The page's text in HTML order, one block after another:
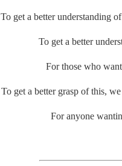
To get a better understanding
To get a better
For those who
To get a better grasp of this,
For anyone